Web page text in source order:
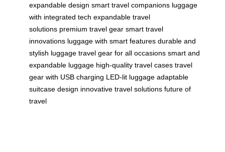
expandable design smart travel companions luggage
with integrated tech expandable travel
solutions premium travel gear smart travel
innovations luggage with smart features durable and
stylish luggage travel gear for all occasions smart and
expandable luggage high-quality travel cases travel
gear with USB charging LED-lit luggage adaptable
suitcase design innovative travel solutions future of
travel